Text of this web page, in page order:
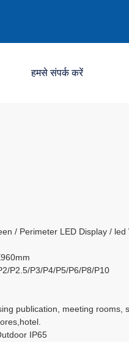
हमसे संपर्क करें
/ Perimeter LED Display / led
P2.5/P3/P4/P5/P6/P8/P10
publication, meeting rooms,
IP65